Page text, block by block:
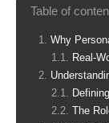
Table of
Why
Real-
The